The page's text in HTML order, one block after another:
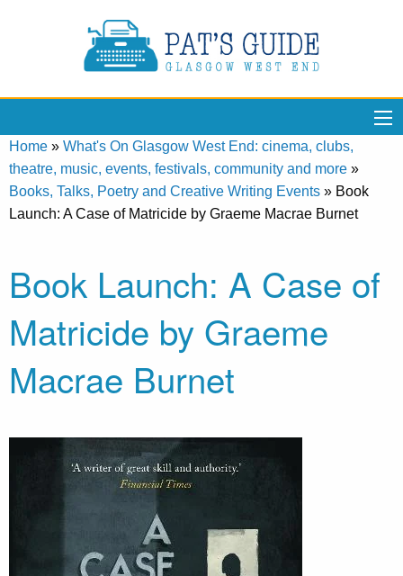
Home » What's On Glasgow West End: cinema, clubs,
theatre, music, events, festivals, community and more »
Books, Talks, Poetry and Creative Writing Events » Book
Launch: A Case of Matricide by Graeme Macrae Burnet
Book Launch: A Case of
Matricide by Graeme
Macrae Burnet